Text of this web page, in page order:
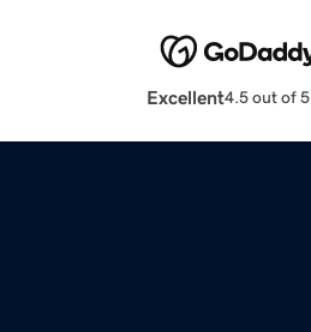
Excellent4.5 out of 5